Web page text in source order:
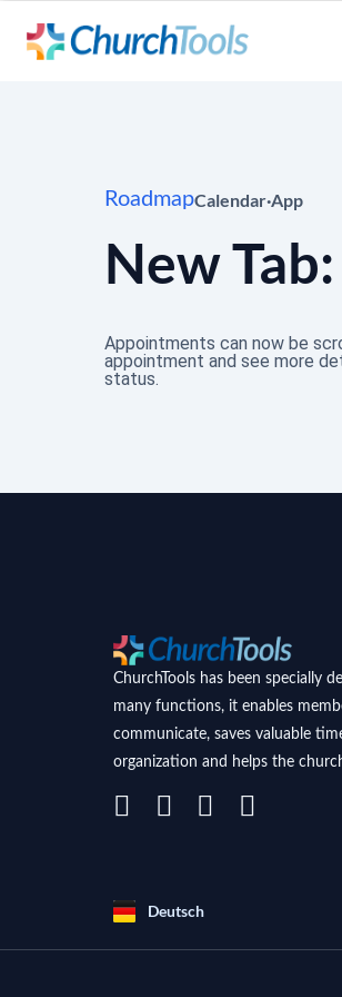
RoadmapCalendar·App
New
Appointments can now be
appointment and see more
status.
ChurchTools has been specially
many functions, it enables
communicate, saves valuable
organization and helps the
Deutsch